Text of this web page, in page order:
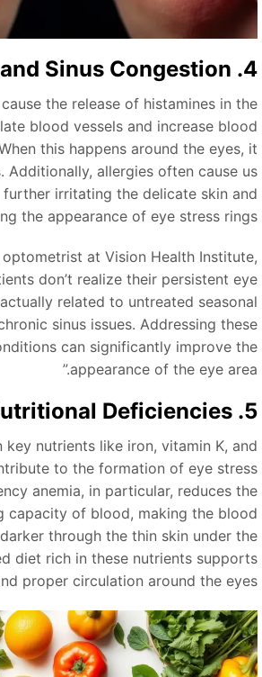
4.
cause the release of histamines in
blood vessels and increase
When this happens around the eyes,
Additionally, allergies often cause
further irritating the delicate skin
the appearance of eye stress
optometrist at Vision Health
don’t realize their persistent
actually related to untreated
chronic sinus issues. Addressing
can significantly improve
appearance of the eye
”
5.
key nutrients like iron, vitamin K,
to the formation of eye
anemia, in particular, reduces
capacity of blood, making the
darker through the thin skin under
diet rich in these nutrients
proper circulation around the